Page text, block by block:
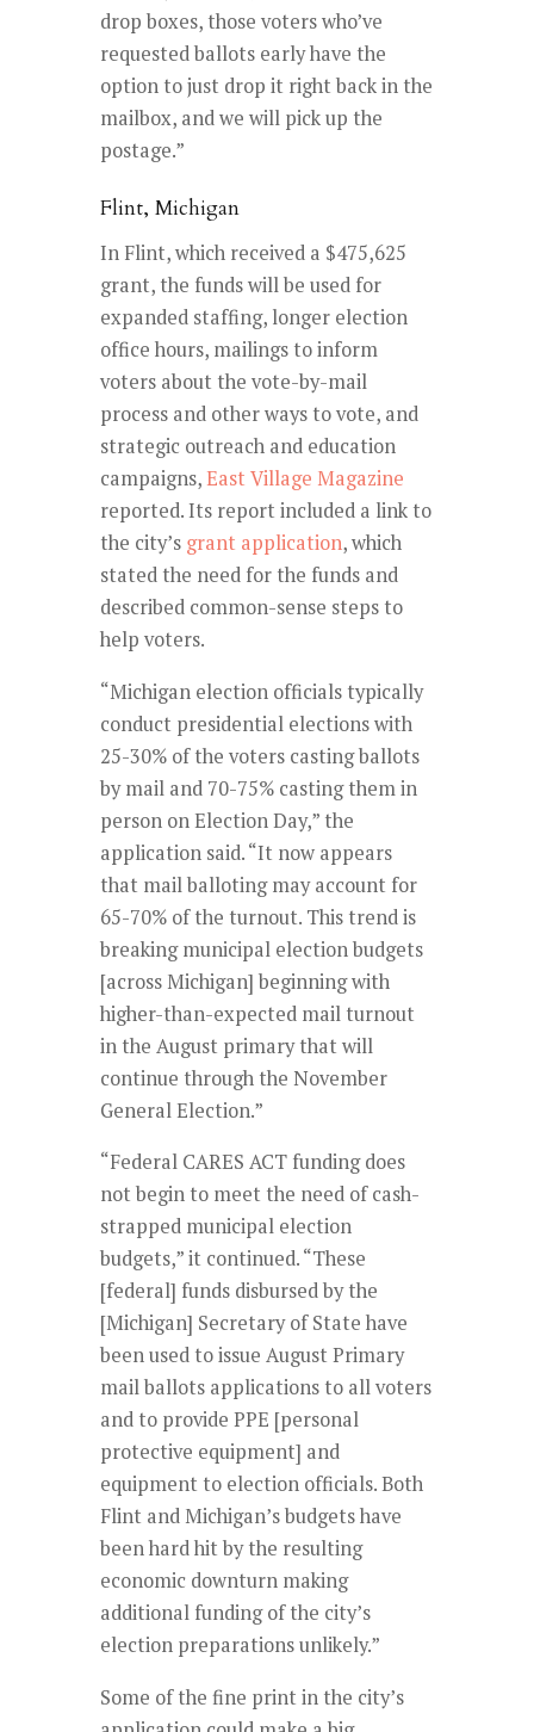
drop boxes, those voters who’ve
requested ballots early have the
option to just drop it right back in the
mailbox, and we will pick up the
postage.”
Flint, Michigan
In Flint, which received a $475,625
grant, the funds will be used for
expanded staffing, longer election
office hours, mailings to inform
voters about the vote-by-mail
process and other ways to vote, and
strategic outreach and education
campaigns,East Village Magazine
reported. Its report included a link to
the city’s grant application, which
stated the need for the funds and
described common-sense steps to
help voters.
“Michigan election officials typically
conduct presidential elections with
25-30% of the voters casting ballots
by mail and 70-75% casting them in
person on Election Day,” the
application said. “It now appears
that mail balloting may account for
65-70% of the turnout. This trend is
breaking municipal election budgets
[across Michigan] beginning with
higher-than-expected mail turnout
in the August primary that will
continue through the November
General Election.”
“Federal CARES ACT funding does
not begin to meet the need of cash-
strapped municipal election
budgets,” it continued. “These
[federal] funds disbursed by the
[Michigan] Secretary of State have
been used to issue August Primary
mail ballots applications to all voters
and to provide PPE [personal
protective equipment] and
equipment to election officials. Both
Flint and Michigan’s budgets have
been hard hit by the resulting
economic downturn making
additional funding of the city’s
election preparations unlikely.”
Some of the fine print in the city’s